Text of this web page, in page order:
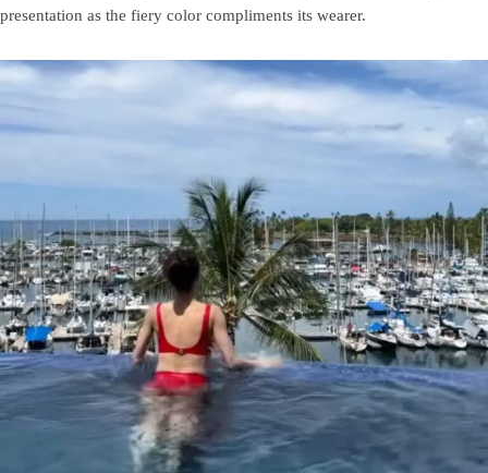
presentation as the fiery color compliments its wearer.